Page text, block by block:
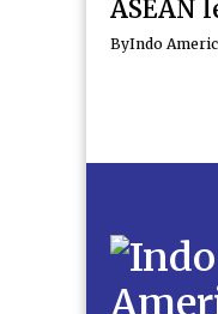
ASEAN
ByIndo